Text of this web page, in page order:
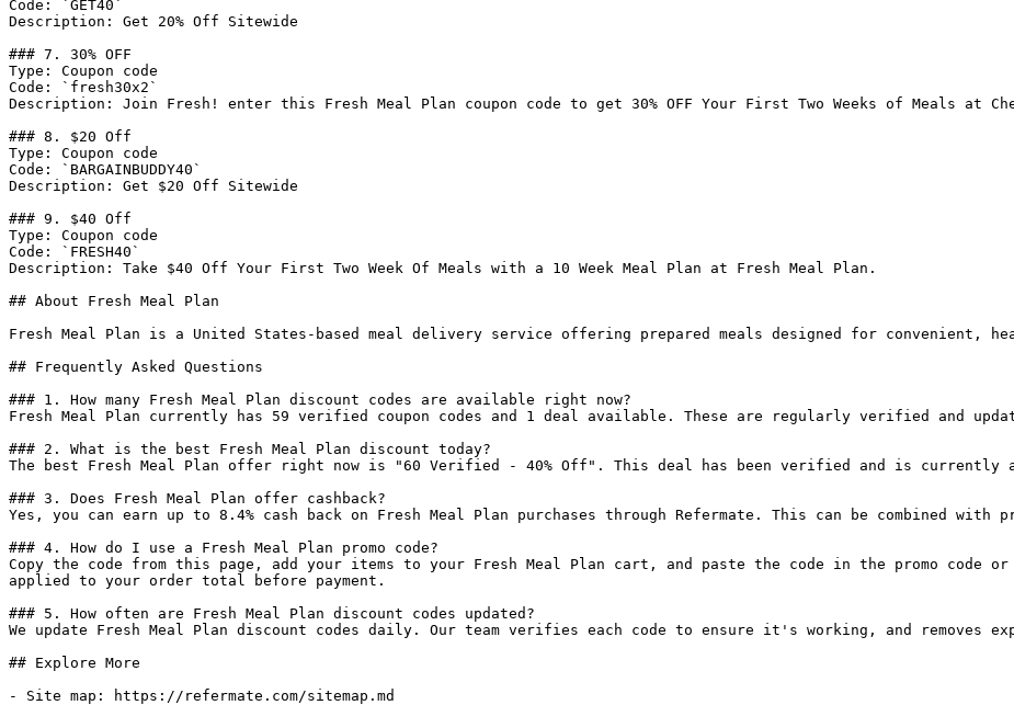
Code: `GET40`
Description: Get 20% Off Sitewide
### 7. 30% OFF
Type: Coupon code
Code: `fresh30x2`
Description: Join Fresh! enter this Fresh Meal Plan coupon code to get 30% OFF Your First Two Weeks of Meals at
### 8. $20 Off
Type: Coupon code
Code: `BARGAINBUDDY40`
Description: Get $20 Off Sitewide
### 9. $40 Off
Type: Coupon code
Code: `FRESH40`
Description: Take $40 Off Your First Two Week Of Meals with a 10 Week Meal Plan at Fresh Meal Plan.
## About Fresh Meal Plan
Fresh Meal Plan is a United States-based meal delivery service offering prepared meals designed for convenient,
## Frequently Asked Questions
### 1. How many Fresh Meal Plan discount codes are available right now?
Fresh Meal Plan currently has 59 verified coupon codes and 1 deal available. These are regularly verified and
### 2. What is the best Fresh Meal Plan discount today?
The best Fresh Meal Plan offer right now is "60 Verified - 40% Off". This deal has been verified and is currently
### 3. Does Fresh Meal Plan offer cashback?
Yes, you can earn up to 8.4% cash back on Fresh Meal Plan purchases through Refermate. This can be combined with
### 4. How do I use a Fresh Meal Plan promo code?
Copy the code from this page, add your items to your Fresh Meal Plan cart, and paste the code in the promo code
applied to your order total before payment.
### 5. How often are Fresh Meal Plan discount codes updated?
We update Fresh Meal Plan discount codes daily. Our team verifies each code to ensure it's working, and removes
## Explore More
- Site map: https://refermate.com/sitemap.md